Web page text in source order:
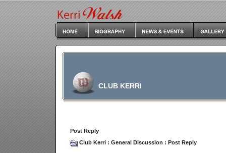
CLUB KERRI
Post Reply
Club Kerri : General Discussion : Post Reply